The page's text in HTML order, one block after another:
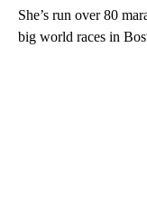
She’s run over 80
big world races in